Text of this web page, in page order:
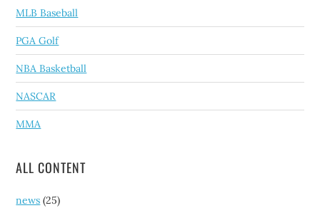
MLB Baseball
PGA Golf
NBA Basketball
NASCAR
MMA
ALL CONTENT
news (25)